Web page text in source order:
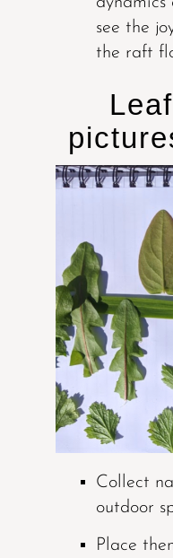
see the
the raft
Collect
outdoor
Place